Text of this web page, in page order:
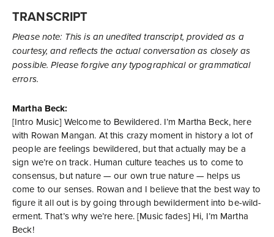
TRANSCRIPT
Please note: This is an unedited transcript, provided as a
courtesy, and reflects the actual conversation as closely as
possible. Please forgive any typographical or grammatical
errors.
Martha Beck:
[Intro Music] Welcome to Bewildered. I’m Martha Beck, here
with Rowan Mangan. At this crazy moment in history a lot of
people are feelings bewildered, but that actually may be a
sign we’re on track. Human culture teaches us to come to
consensus, but nature — our own true nature — helps us
come to our senses. Rowan and I believe that the best way to
figure it all out is by going through bewilderment into be-wild-
erment. That’s why we’re here. [Music fades] Hi, I’m Martha
Beck!